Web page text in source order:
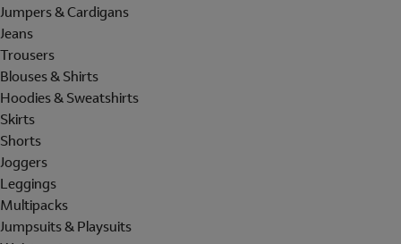
Jumpers & Cardigans
Jeans
Trousers
Blouses & Shirts
Hoodies & Sweatshirts
Skirts
Shorts
Joggers
Leggings
Multipacks
Jumpsuits & Playsuits